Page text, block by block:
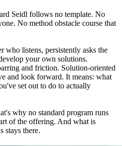
Seidl follows no template. No
No method obstacle course that
who listens, persistently asks the
your own solutions.
and friction. Solution-oriented
and look forward. It means: what
set out to do to actually
why no standard program runs
of the offering. And what is
stays there.